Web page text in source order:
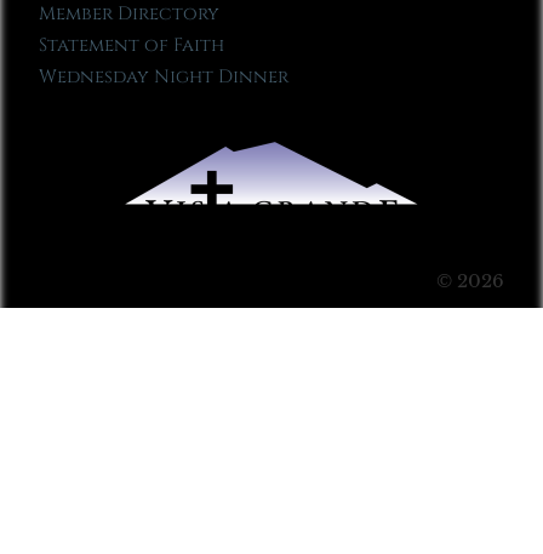
Member Directory
Statement of Faith
Wednesday Night Dinner
© 2026